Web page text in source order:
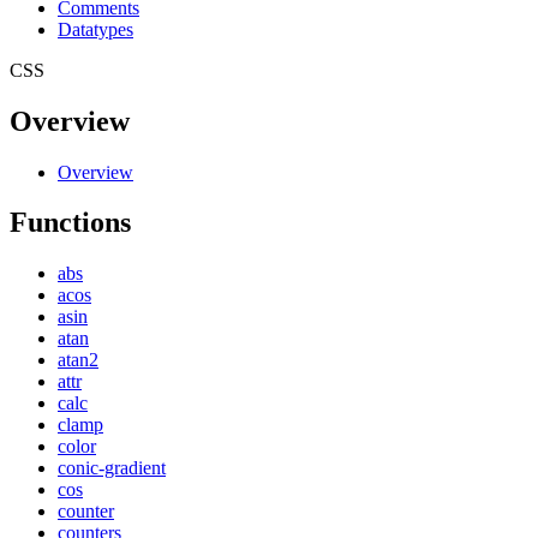
Comments
Datatypes
CSS
Overview
Overview
Functions
abs
acos
asin
atan
atan2
attr
calc
clamp
color
conic-gradient
cos
counter
counters